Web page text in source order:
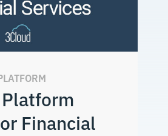
Financial